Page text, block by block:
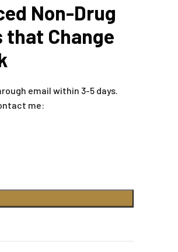
Non-Drug
Change
email within 3-5 days.
me: